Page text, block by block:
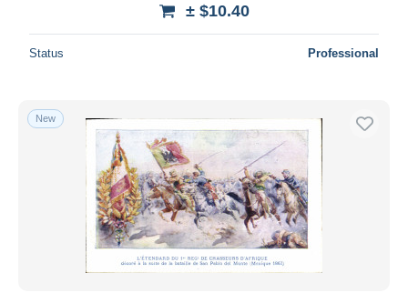
± $10.40
Status Professional
New